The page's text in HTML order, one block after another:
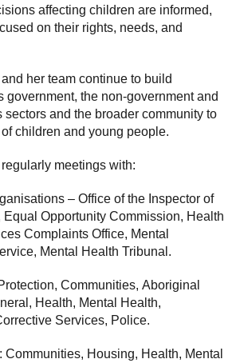
affecting children are informed,
on their rights, needs, and
her team continue to build
government, the non-government and
sectors and the broader community to
children and young people.
meetings with:
– Office of the Inspector of
Opportunity Commission, Health
Complaints Office, Mental
Mental Health Tribunal.
Communities, Aboriginal
Health, Mental Health,
Services, Police.
Communities, Housing, Health, Mental